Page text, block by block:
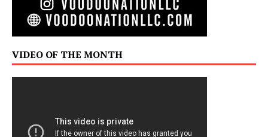
VIDEO OF THE MONTH